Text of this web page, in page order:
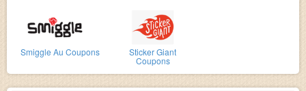
Smiggle Au Coupons Sticker Giant
Coupons